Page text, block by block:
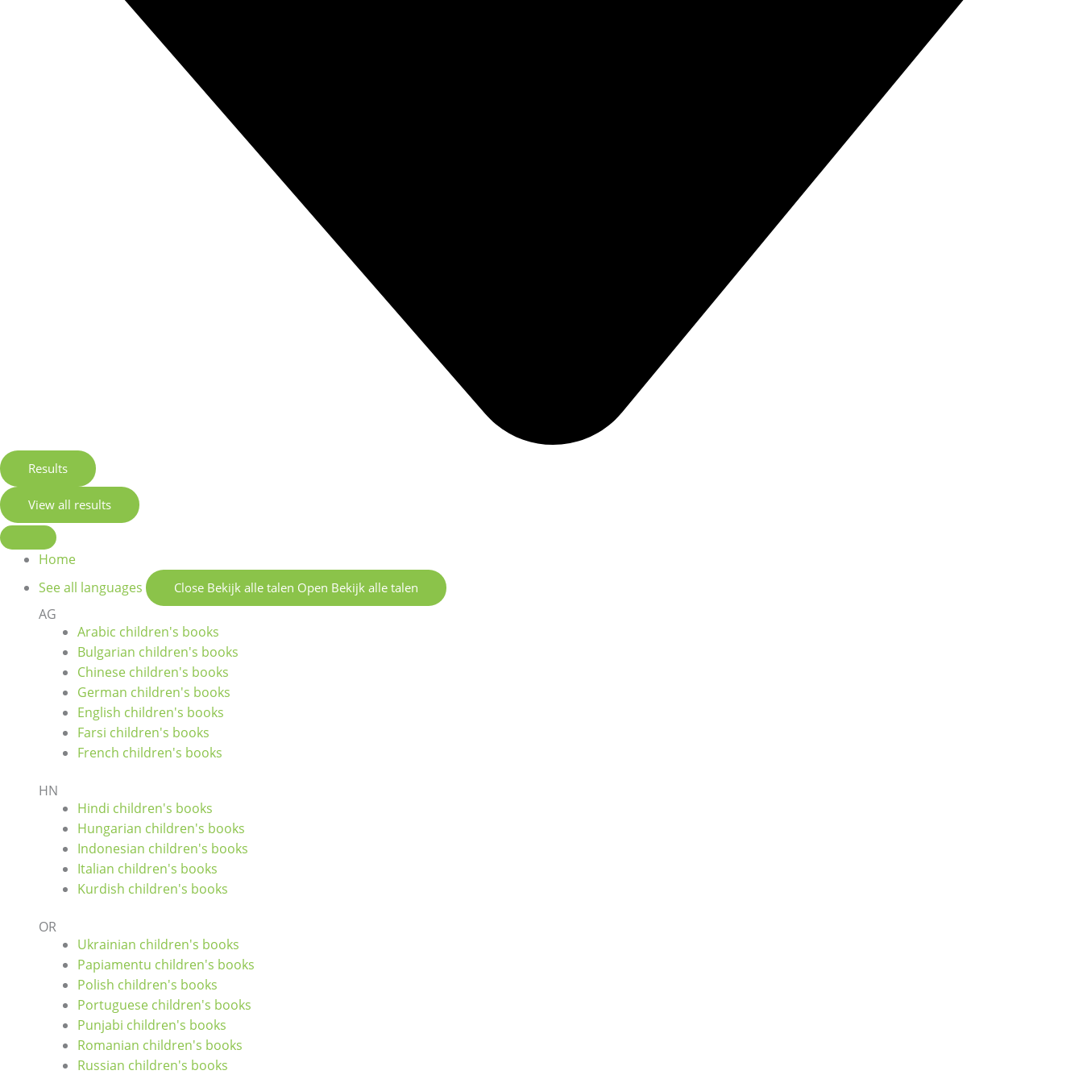
Results
View all results
Home
See all languages
Close Bekijk alle talen Open Bekijk alle talen
AG
Arabic children's books
Bulgarian children's books
Chinese children's books
German children's books
English children's books
Farsi children's books
French children's books
HN
Hindi children's books
Hungarian children's books
Indonesian children's books
Italian children's books
Kurdish children's books
OR
Ukrainian children's books
Papiamentu children's books
Polish children's books
Portuguese children's books
Punjabi children's books
Romanian children's books
Russian children's books